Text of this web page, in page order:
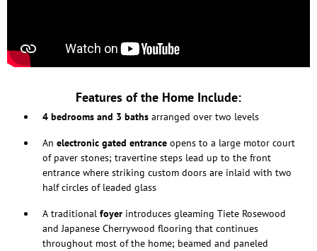
Features of the Home Include:
4 bedrooms and 3 baths arranged over two levels
An electronic gated entrance opens to a large motor court
of paver stones; travertine steps lead up to the front
entrance where striking custom doors are inlaid with two
half circles of leaded glass
A traditional foyer introduces gleaming Tiete Rosewood
and Japanese Cherrywood flooring that continues
throughout most of the home; beamed and paneled